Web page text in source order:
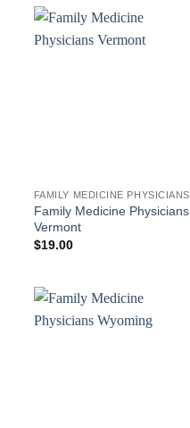
FAMILY MEDICINE PHYSICIANS
Family Medicine Physicians
Vermont
$19.00